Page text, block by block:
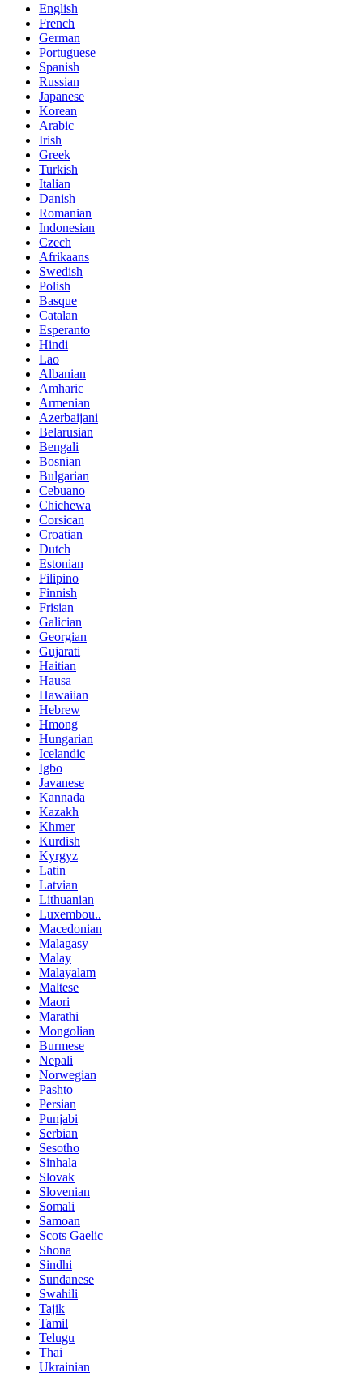
English
French
German
Portuguese
Spanish
Russian
Japanese
Korean
Arabic
Irish
Greek
Turkish
Italian
Danish
Romanian
Indonesian
Czech
Afrikaans
Swedish
Polish
Basque
Catalan
Esperanto
Hindi
Lao
Albanian
Amharic
Armenian
Azerbaijani
Belarusian
Bengali
Bosnian
Bulgarian
Cebuano
Chichewa
Corsican
Croatian
Dutch
Estonian
Filipino
Finnish
Frisian
Galician
Georgian
Gujarati
Haitian
Hausa
Hawaiian
Hebrew
Hmong
Hungarian
Icelandic
Igbo
Javanese
Kannada
Kazakh
Khmer
Kurdish
Kyrgyz
Latin
Latvian
Lithuanian
Luxembou..
Macedonian
Malagasy
Malay
Malayalam
Maltese
Maori
Marathi
Mongolian
Burmese
Nepali
Norwegian
Pashto
Persian
Punjabi
Serbian
Sesotho
Sinhala
Slovak
Slovenian
Somali
Samoan
Scots Gaelic
Shona
Sindhi
Sundanese
Swahili
Tajik
Tamil
Telugu
Thai
Ukrainian